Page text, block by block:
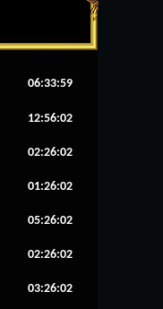
06:34:00
12:56:01
02:26:01
01:26:01
05:26:01
02:26:01
03:26:01